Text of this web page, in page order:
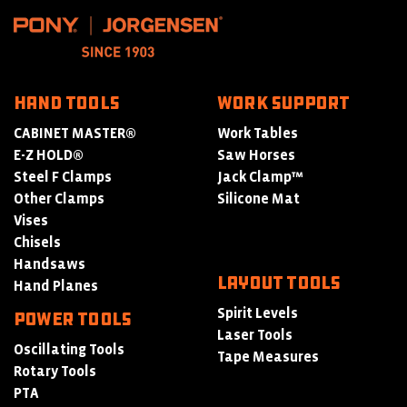
HAND TOOLS
CABINET MASTER®
E-Z HOLD®
Steel F Clamps
Other Clamps
Vises
Chisels
Handsaws
Hand Planes
POWER TOOLS
Oscillating Tools
Rotary Tools
PTA
WORK SUPPORT
Work Tables
Saw Horses
Jack Clamp™
Silicone Mat
LAYOUT TOOLS
Spirit Levels
Laser Tools
Tape Measures